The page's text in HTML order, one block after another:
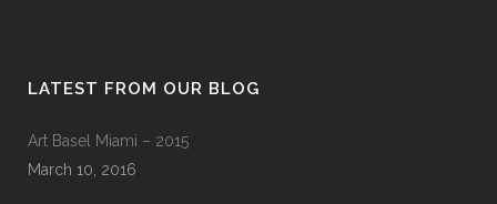
LATEST FROM OUR BLOG
Art Basel Miami – 2015
March 10, 2016